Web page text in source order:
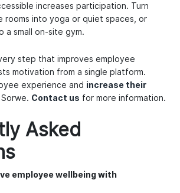
increases participation. Turn
rooms into yoga or quiet spaces, or
a small on-site gym.
step that improves employee
motivation from a single platform.
experience and increase their
Contact us for more information.
Asked
employee wellbeing with